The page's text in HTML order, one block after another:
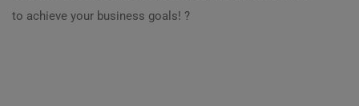
to achieve your business goals! ?